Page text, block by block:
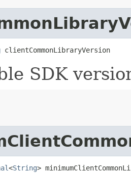
clientCommonLibraryVersion
SDK
<String>